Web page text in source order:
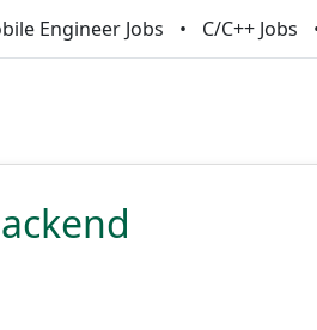
Engineer Jobs C/C++ Jobs